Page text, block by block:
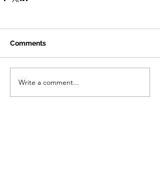
Comments
Write a comment...